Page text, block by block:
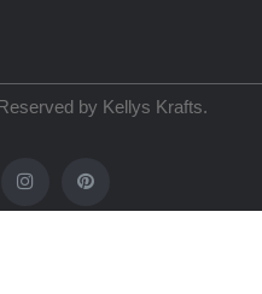
by Kellys Krafts.